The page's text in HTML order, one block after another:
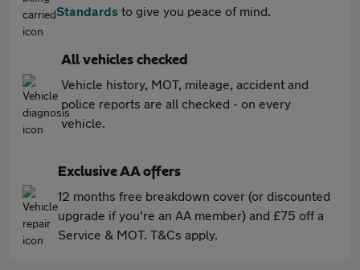
Standards to give you peace of mind.
All vehicles checked
Vehicle history, MOT, mileage, accident and
police reports are all checked - on every
vehicle.
Exclusive AA offers
12 months free breakdown cover (or discounted
upgrade if you're an AA member) and £75 off a
Service & MOT. T&Cs apply.